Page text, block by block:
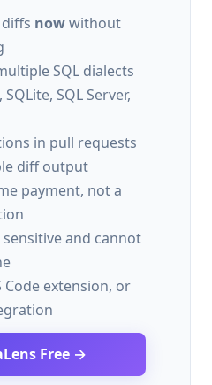
nowwithout
SQL dialects
SQL Server,
in pull requests
diff output
payment, not a
and cannot
Code extension, or
Free →